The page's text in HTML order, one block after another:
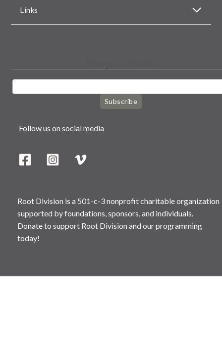
Links
Subscribe
Follow us on social media
Root Division is a 501-c-3 nonprofit charitable organization
supported by foundations, sponsors, and individuals.
Donate to support Root Division and our programming
today!